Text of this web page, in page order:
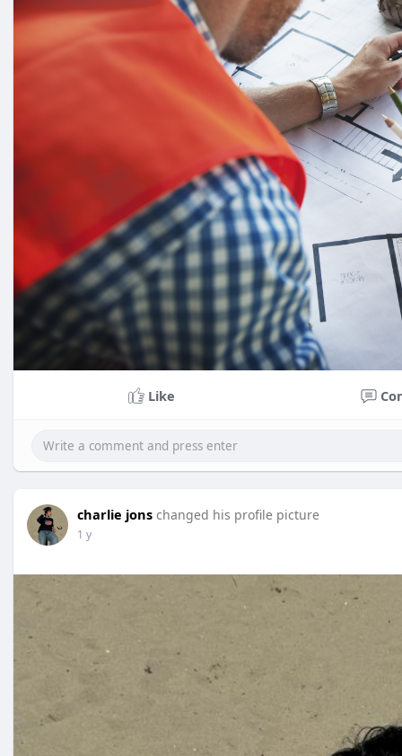
Like
charlie jons changed his profile picture
1 y